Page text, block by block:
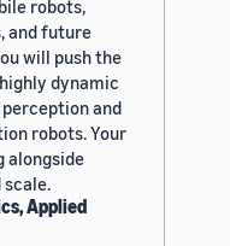
robots,
and future
will push the
dynamic
and
robots. Your
alongside
scale.
Applied